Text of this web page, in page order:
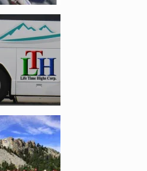
Enlarge image, 2 of 4
Enlarge image, 3 of 4